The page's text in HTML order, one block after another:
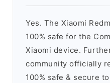
Yes. The Xiaomi
100% safe for the
Xiaomi device.
community officially
100% safe & secure